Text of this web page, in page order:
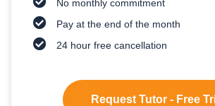
No monthly commitment
Pay at the end of the month
24 hour free cancellation
Request Tutor - Free